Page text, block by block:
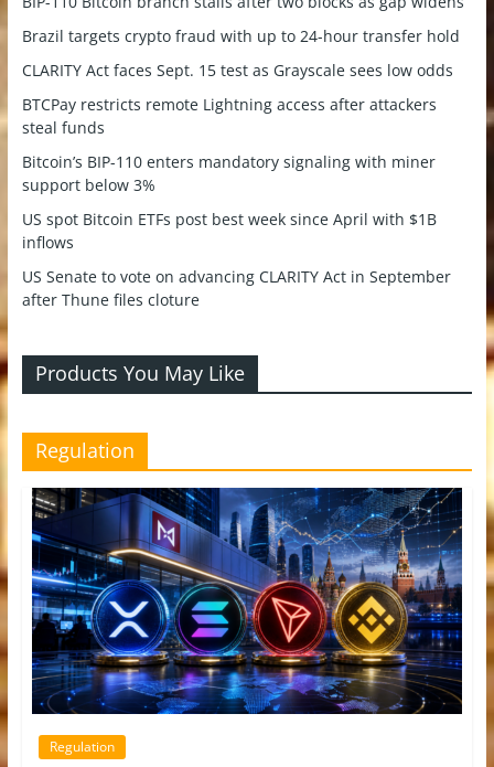
Brazil targets crypto fraud with up to 24-hour transfer hold
CLARITY Act faces Sept. 15 test as Grayscale sees low odds
BTCPay restricts remote Lightning access after attackers
steal funds
Bitcoin’s BIP-110 enters mandatory signaling with miner
support below 3%
US spot Bitcoin ETFs post best week since April with $1B
inflows
US Senate to vote on advancing CLARITY Act in September
after Thune files cloture
Products You May Like
Regulation
Regulation